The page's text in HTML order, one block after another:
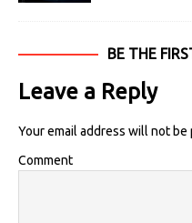
BE THE
Leave a Reply
Your email address will not be
Comment